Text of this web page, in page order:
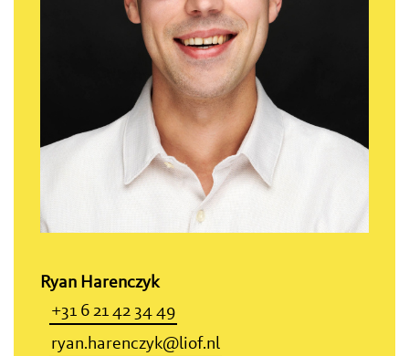
Ryan Harenczyk
+31 6 21 42 34 49
ryan.harenczyk@liof.nl